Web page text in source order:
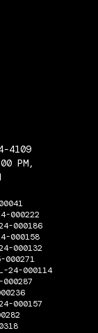
4109
PM,
000222
000186
000158
24-000132
000271
24-000114
000287
000157